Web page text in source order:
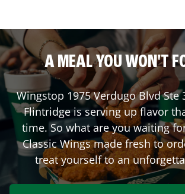
A MEAL YOU WON'T
Wingstop 1975 Verdugo Blvd Ste
Flintridgeis serving up flavor
time. So what are you waiting
Classic Wings made fresh to
treat yourself to an